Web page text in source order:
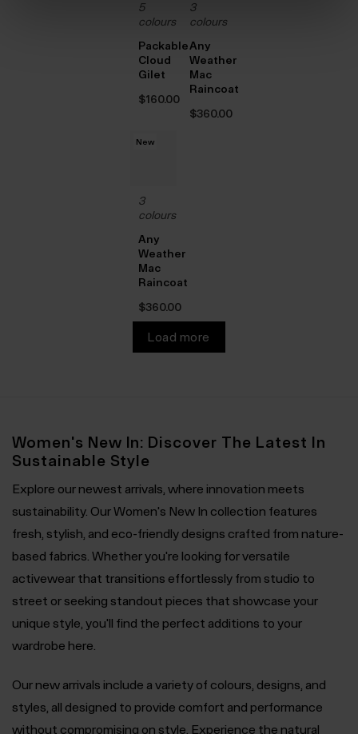
5
colours
Packable
Cloud
Gilet
$‌160.00
3
colours
Any
Weather
Mac
Raincoat
$‌360.00
New
3
colours
Any
Weather
Mac
Raincoat
$‌360.00
Load more
Women's New In: Discover The Latest In
Sustainable Style
Explore our newest arrivals, where innovation meets
sustainability. Our Women's New In collection features
fresh, stylish, and eco-friendly designs crafted from nature-
based fabrics. Whether you're looking for versatile
activewear that transitions effortlessly from studio to
street or seeking standout pieces that showcase your
unique style, you'll find the perfect additions to your
wardrobe here.
Our new arrivals include a variety of colours, designs, and
styles, all designed to provide comfort and performance
without compromising on style. Experience the natural